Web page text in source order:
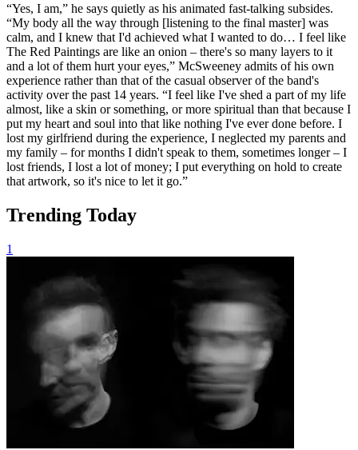
“Yes, I am,” he says quietly as his animated fast-talking subsides.
“My body all the way through [listening to the final master] was
calm, and I knew that I'd achieved what I wanted to do… I feel like
The Red Paintings are like an onion – there's so many layers to it
and a lot of them hurt your eyes,” McSweeney admits of his own
experience rather than that of the casual observer of the band's
activity over the past 14 years. “I feel like I've shed a part of my life
almost, like a skin or something, or more spiritual than that because I
put my heart and soul into that like nothing I've ever done before. I
lost my girlfriend during the experience, I neglected my parents and
my family – for months I didn't speak to them, sometimes longer – I
lost friends, I lost a lot of money; I put everything on hold to create
that artwork, so it's nice to let it go.”
Trending Today
1